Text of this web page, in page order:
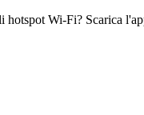
hotspot Wi-Fi? Scarica